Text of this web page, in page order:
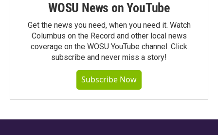
WOSU News on YouTube
Get the news you need, when you need it. Watch
Columbus on the Record and other local news
coverage on the WOSU YouTube channel. Click
subscribe and never miss a story!
Subscribe Now